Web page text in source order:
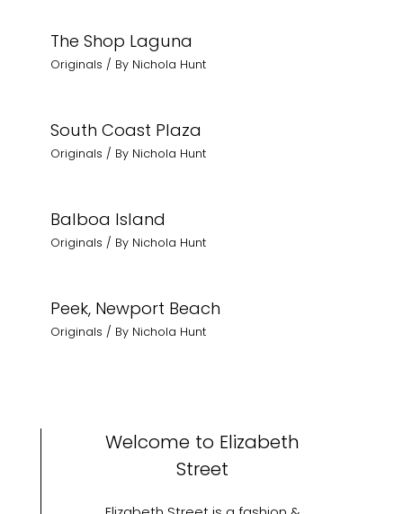
The Shop Laguna
Originals / By Nichola Hunt
South Coast Plaza
Originals / By Nichola Hunt
Balboa Island
Originals / By Nichola Hunt
Peek, Newport Beach
Originals / By Nichola Hunt
Welcome to Elizabeth
Street